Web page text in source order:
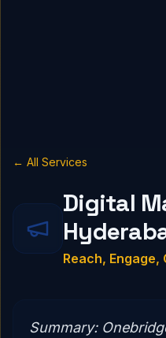
← All Services
Digital
Reach, Engage,
Summary: